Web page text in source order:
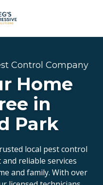
Control Company
Home
in
Park
local pest control
reliable services
and family. With over